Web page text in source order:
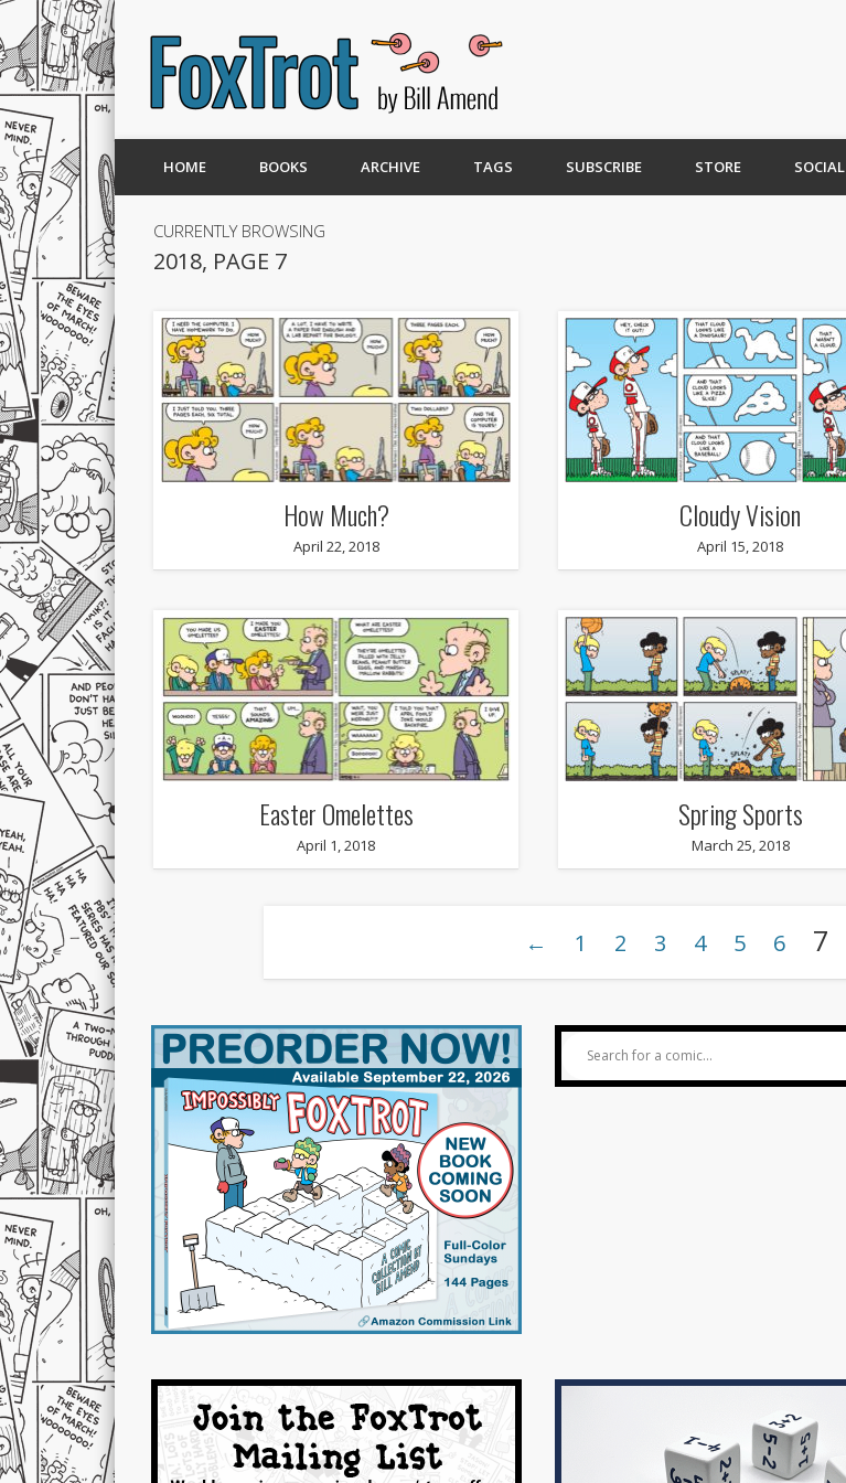
HOME BOOKS ARCHIVE TAGS SUBSCRIBE STORE SOCIAL
CURRENTLY BROWSING
2018, PAGE 7
How Much?
April 22, 2018
Cloudy Vision
April 15, 2018
Easter Omelettes
April 1, 2018
Spring Sports
March 25, 2018
← 1 2 3 4 5 6 7